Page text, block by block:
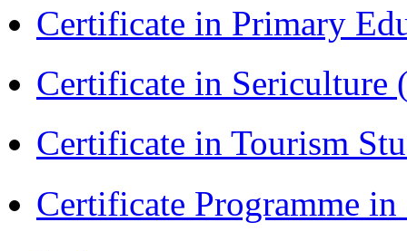
Certificate in Primary
Certificate in Sericulture
Certificate in Tourism
Certificate Programme